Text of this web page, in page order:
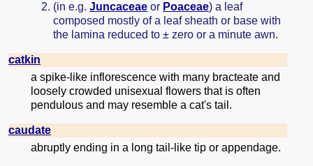
(in e.g. Juncaceae or Poaceae) a leaf
composed mostly of a leaf sheath or base with
the lamina reduced to ± zero or a minute awn.
catkin
a spike-like inflorescence with many bracteate and
loosely crowded unisexual flowers that is often
pendulous and may resemble a cat's tail.
caudate
abruptly ending in a long tail-like tip or appendage.